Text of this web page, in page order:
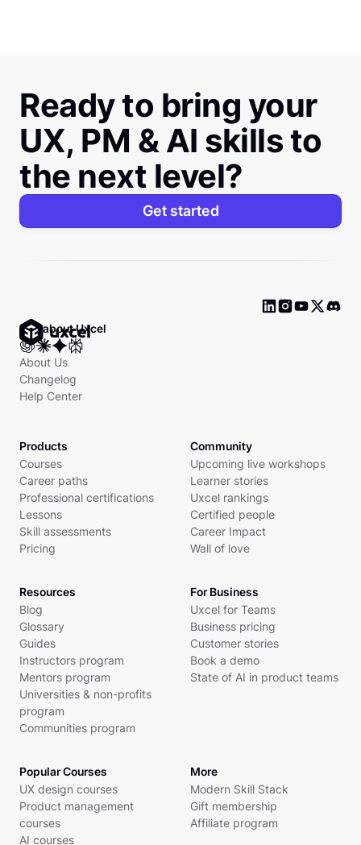
Ready to bring your
UX, PM & AI skills to
the next level?
Get started
Ask about Uxcel
About Us
Changelog
Help Center
Products
Courses
Career paths
Professional certifications
Lessons
Skill assessments
Pricing
Community
Upcoming live workshops
Learner stories
Uxcel rankings
Certified people
Career Impact
Wall of love
Resources
Blog
Glossary
Guides
Instructors program
Mentors program
Universities & non-profits
program
Communities program
For Business
Uxcel for Teams
Business pricing
Customer stories
Book a demo
State of AI in product teams
Popular Courses
UX design courses
Product management
courses
AI courses
More
Modern Skill Stack
Gift membership
Affiliate program